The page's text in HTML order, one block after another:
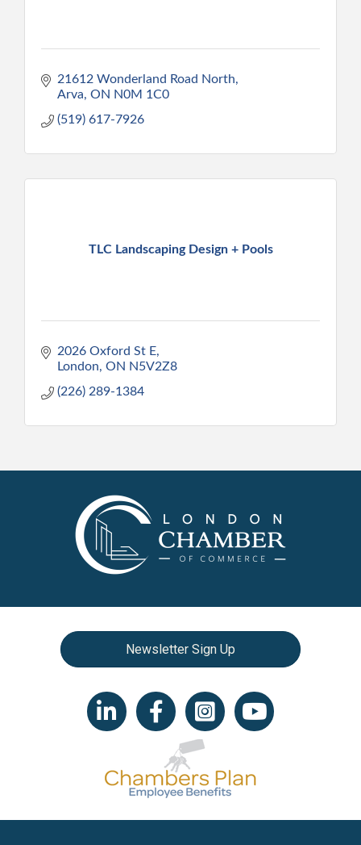
21612 Wonderland Road North
Arva ON N0M 1C0
(519) 617-7926
TLC Landscaping Design + Pools
2026 Oxford St E
London ON N5V2Z8
(226) 289-1384
Newsletter Sign Up
LinkedIn iconFacebookInstagram iconYouTube icon